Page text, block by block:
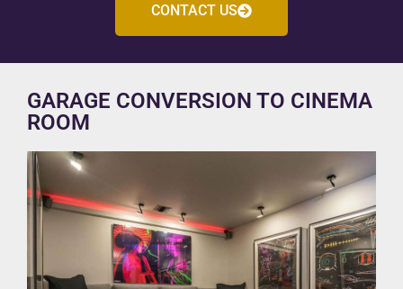
CONTACT US
GARAGE CONVERSION TO CINEMA
ROOM